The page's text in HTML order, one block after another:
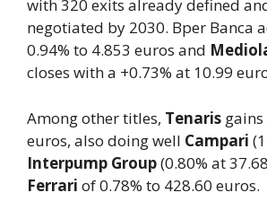
with 320 exits already defined
negotiated by 2030. Bper Banca
0.94% to 4.853 euros and
closes with a +0.73% at 10.99
Among other titles, Tenaris gains
euros, also doing well Campari
Interpump Group(0.80% at
Ferrari of 0.78% to 428.60 euros.